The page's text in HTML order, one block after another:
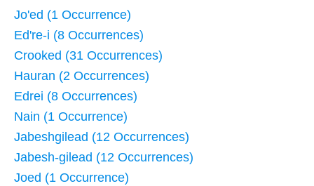
Jo'ed (1 Occurrence)
Ed're-i (8 Occurrences)
Crooked (31 Occurrences)
Hauran (2 Occurrences)
Edrei (8 Occurrences)
Nain (1 Occurrence)
Jabeshgilead (12 Occurrences)
Jabesh-gilead (12 Occurrences)
Joed (1 Occurrence)